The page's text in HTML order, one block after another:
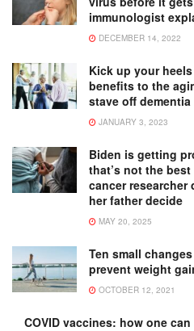
immunologist
DECEMBER 14, 2022
Kick up your
benefits to the
stave off dementia
JANUARY 3, 2023
Biden is getting
that’s not the
cancer researcher
her father decide
MAY 20, 2025
Ten small
prevent weight
OCTOBER 12, 2021
COVID vaccines: how one